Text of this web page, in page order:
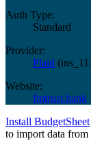
Auth Type:
Standard
Provider:
Plaid (
Website:
fmtrust.bank
Install BudgetSheet
to import data from